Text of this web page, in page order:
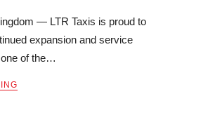
— LTR Taxis is proud to
expansion and service
of the…